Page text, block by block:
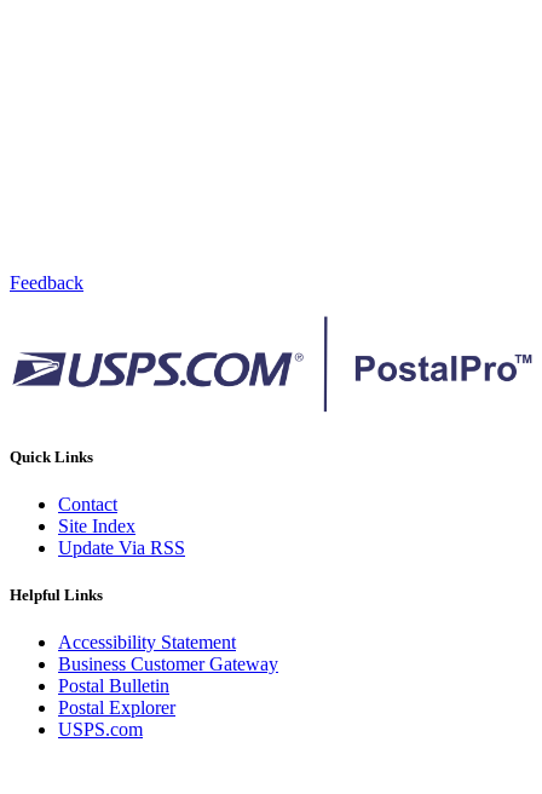
Feedback
Quick Links
Contact
Site Index
Update Via RSS
Helpful Links
Accessibility Statement
Business Customer Gateway
Postal Bulletin
Postal Explorer
USPS.com